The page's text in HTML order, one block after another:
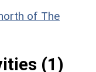
of The
(1)